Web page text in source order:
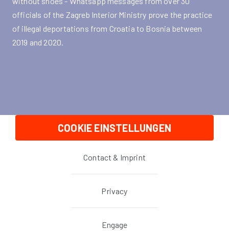
officials of the Zagreb Interior Ministry prove the practice
of illegal deportations from Croatia to Bosnia between
2019 and 2020.
COOKIE EINSTELLUNGEN
Contact & Imprint
Privacy
Engage